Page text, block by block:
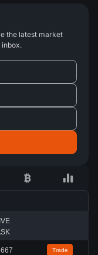
the latest market
Trade